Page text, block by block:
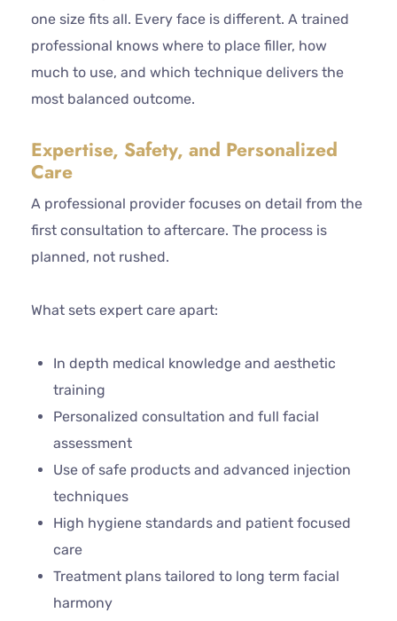
one size fits all. Every face is different. A trained
professional knows where to place filler, how
much to use, and which technique delivers the
most balanced outcome.
Expertise, Safety, and Personalized
Care
A professional provider focuses on detail from the
first consultation to aftercare. The process is
planned, not rushed.
What sets expert care apart:
In depth medical knowledge and aesthetic
training
Personalized consultation and full facial
assessment
Use of safe products and advanced injection
techniques
High hygiene standards and patient focused
care
Treatment plans tailored to long term facial
harmony